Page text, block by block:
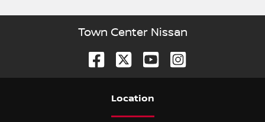
Town Center Nissan
Location